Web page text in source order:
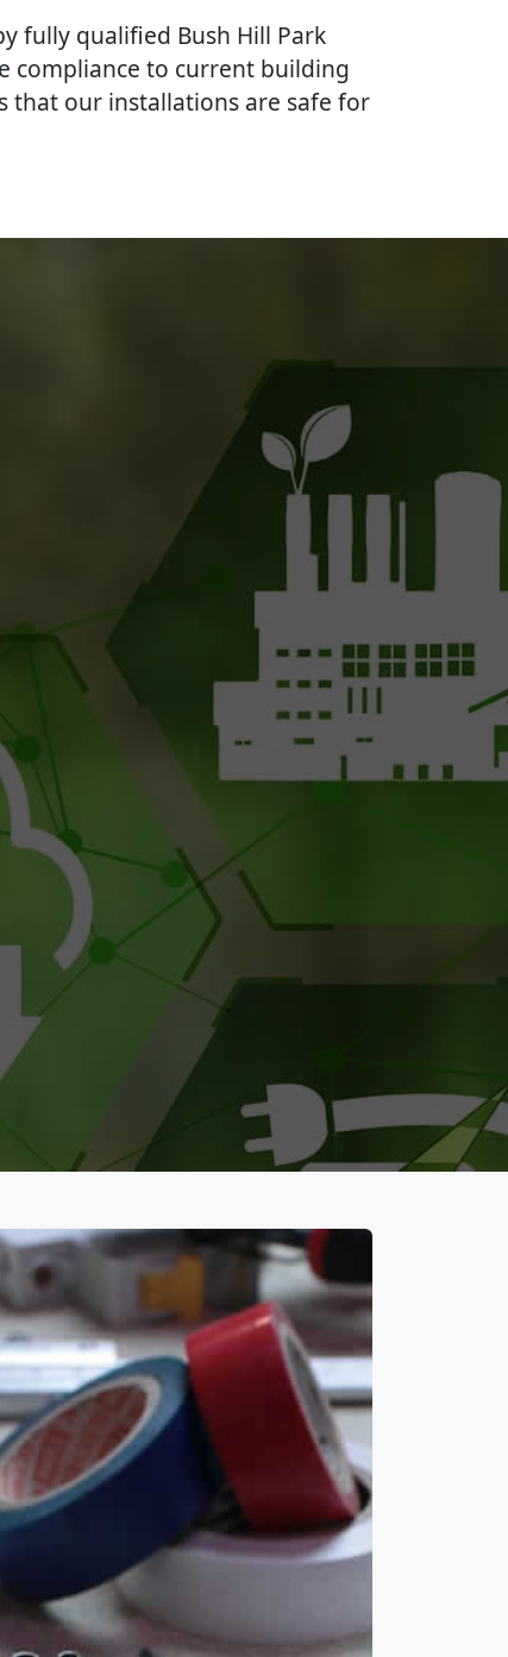
fully qualified Bush Hill Park
compliance to current building
that our installations are safe for